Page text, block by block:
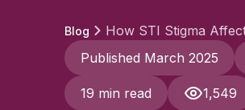
Blog
How STI Stigma
Published March 2025
19 min read 1,549